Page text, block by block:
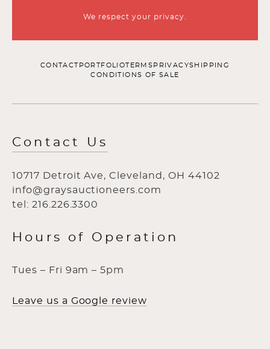
We respect your privacy.
CONTACT PORTFOLIOTERMS PRIVACYSHIPPING
CONDITIONS OF SALE
Contact Us
10717 Detroit Ave, Cleveland, OH 44102
info@graysauctioneers.com
tel: 216.226.3300
Hours of Operation
Tues – Fri 9am – 5pm
Leave us a Google review